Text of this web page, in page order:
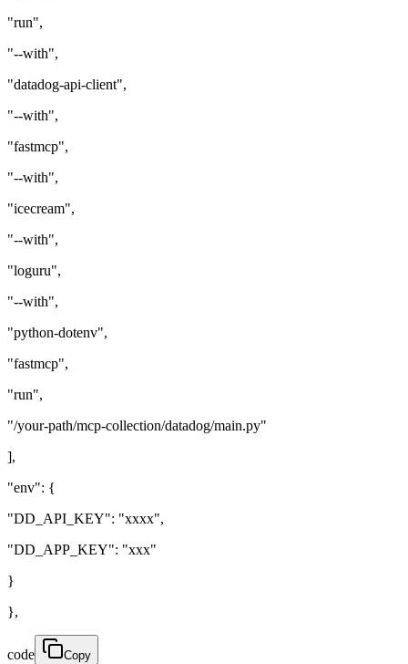
"run",
"--with",
"datadog-api-client",
"--with",
"fastmcp",
"--with",
"icecream",
"--with",
"loguru",
"--with",
"python-dotenv",
"fastmcp",
"run",
"/your-path/mcp-collection/datadog/main.py"
],
"env": {
"DD_API_KEY": "xxxx",
"DD_APP_KEY": "xxx"
}
},
code Copy